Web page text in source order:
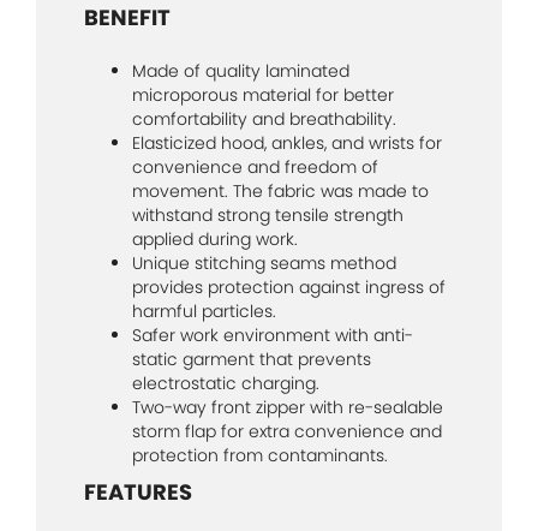
BENEFIT
Made of quality laminated
microporous material for better
comfortability and breathability.
Elasticized hood, ankles, and wrists for
convenience and freedom of
movement. The fabric was made to
withstand strong tensile strength
applied during work.
Unique stitching seams method
provides protection against ingress of
harmful particles.
Safer work environment with anti-
static garment that prevents
electrostatic charging.
Two-way front zipper with re-sealable
storm flap for extra convenience and
protection from contaminants.
FEATURES